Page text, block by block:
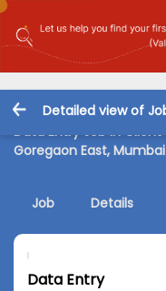
Detailed view of
Data Entry Job in
Goregaon East, Mumbai
Job Details
Data Entry